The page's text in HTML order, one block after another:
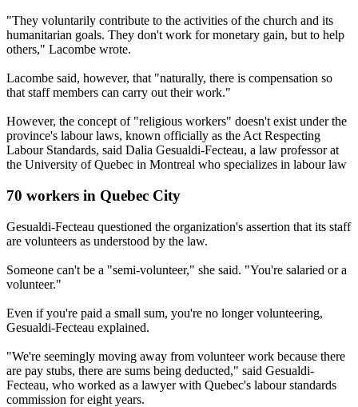
"They voluntarily contribute to the activities of the church and its
humanitarian goals. They don't work for monetary gain, but to help
others," Lacombe wrote.
Lacombe said, however, that "naturally, there is compensation so
that staff members can carry out their work."
However, the concept of "religious workers" doesn't exist under the
province's labour laws, known officially as the Act Respecting
Labour Standards, said Dalia Gesualdi-Fecteau, a law professor at
the University of Quebec in Montreal who specializes in labour law​
70 workers in Quebec City
Gesualdi-Fecteau questioned the organization's assertion that its staff
are volunteers as understood by the law.
Someone can't be a "semi-volunteer," she said. "You're salaried or a
volunteer."
Even if you're paid a small sum, you're no longer volunteering,
Gesualdi-Fecteau explained.
"We're seemingly moving away from volunteer work because there
are pay stubs, there are sums being deducted," said Gesualdi-
Fecteau, who worked as a lawyer with Quebec's labour standards
commission for eight years.